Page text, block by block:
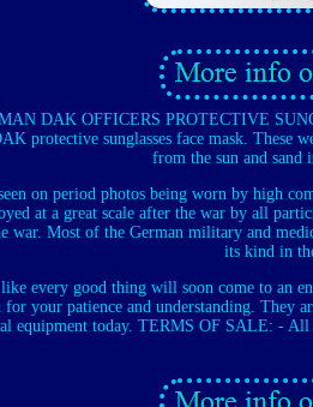
DAK OFFICERS PROTECTIVE
protective sunglasses face mask. These
from the sun and sand
on period photos being worn by high
at a great scale after the war by all
war. Most of the German military and
its kind in
every good thing will soon come to an
your patience and understanding. They
equipment today. TERMS OF SALE: - All